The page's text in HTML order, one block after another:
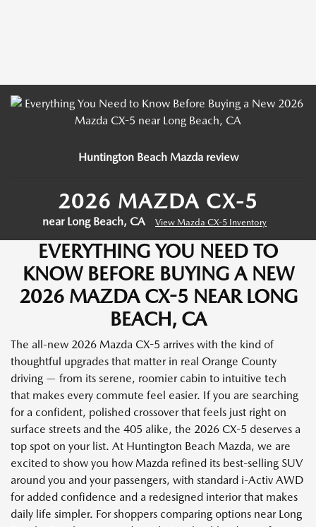
Huntington Beach Mazda review
2026 MAZDA CX-5
near Long Beach, CA View Mazda CX-5 Inventory
EVERYTHING YOU NEED TO
KNOW BEFORE BUYING A NEW
2026 MAZDA CX-5 NEAR LONG
BEACH, CA
The all-new 2026 Mazda CX-5 arrives with the kind of
thoughtful upgrades that matter in real Orange County
driving — from its serene, roomier cabin to intuitive tech
that makes every commute feel easier. If you are searching
for a confident, polished crossover that feels just right on
surface streets and the 405 alike, the 2026 CX-5 deserves a
top spot on your list. At Huntington Beach Mazda, we are
excited to show you how Mazda refined its best-selling SUV
around you and your passengers, with standard i-Activ AWD
for added confidence and a redesigned interior that makes
daily life simpler. For shoppers comparing options near Long